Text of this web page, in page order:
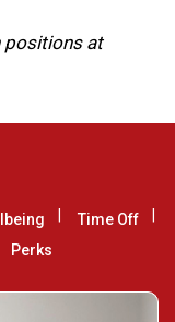
positions at
Time Off
Perks